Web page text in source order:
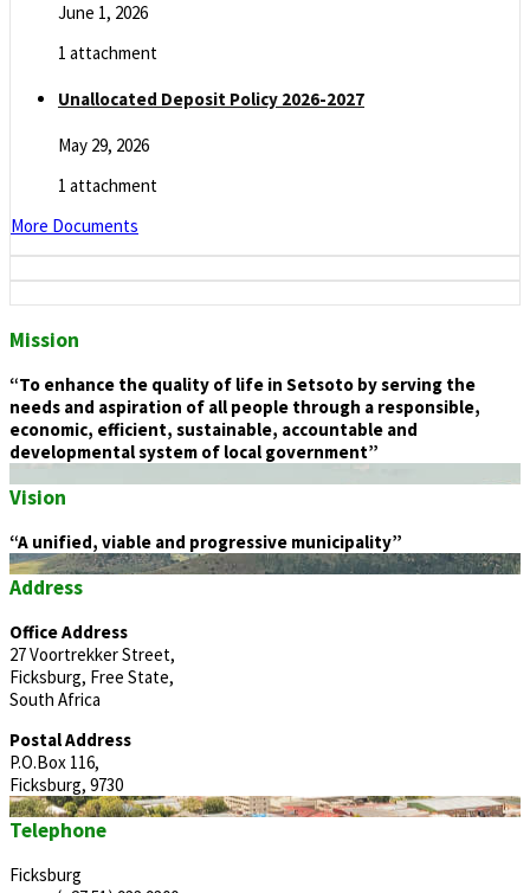
June 1, 2026
1 attachment
Unallocated Deposit Policy 2026-2027
May 29, 2026
1 attachment
More Documents
Mission
“To enhance the quality of life in Setsoto by serving the
needs and aspiration of all people through a responsible,
economic, efficient, sustainable, accountable and
developmental system of local government”
Vision
“A unified, viable and progressive municipality”
Address
Office Address
27 Voortrekker Street,
Ficksburg, Free State,
South Africa
Postal Address
P.O.Box 116,
Ficksburg, 9730
Telephone
Ficksburg